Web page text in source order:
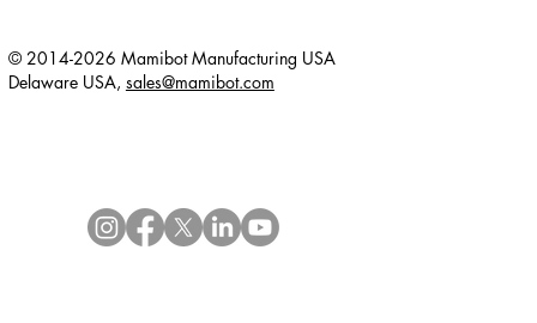
© 2014-2026 Mamibot Manufacturing USA
Delaware USA, sales@mamibot.com